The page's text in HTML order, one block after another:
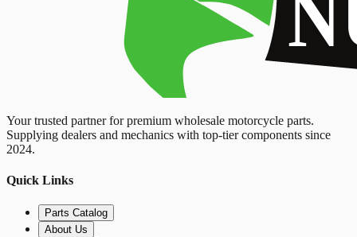
Your trusted partner for premium wholesale motorcycle parts.
Supplying dealers and mechanics with top-tier components since
2024.
Quick Links
Parts Catalog
About Us